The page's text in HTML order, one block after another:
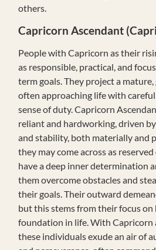
others.
Capricorn Ascendant
People with Capricorn as their
as responsible, practical, and
term goals. They project a
often approaching life with
sense of duty. Capricorn
reliant and hardworking, driven
and stability, both materially and
they may come across as
have a deep inner determination
them overcome obstacles and
their goals. Their outward
but this stems from their focus on
foundation in life. With Capricorn
these individuals exude an air of